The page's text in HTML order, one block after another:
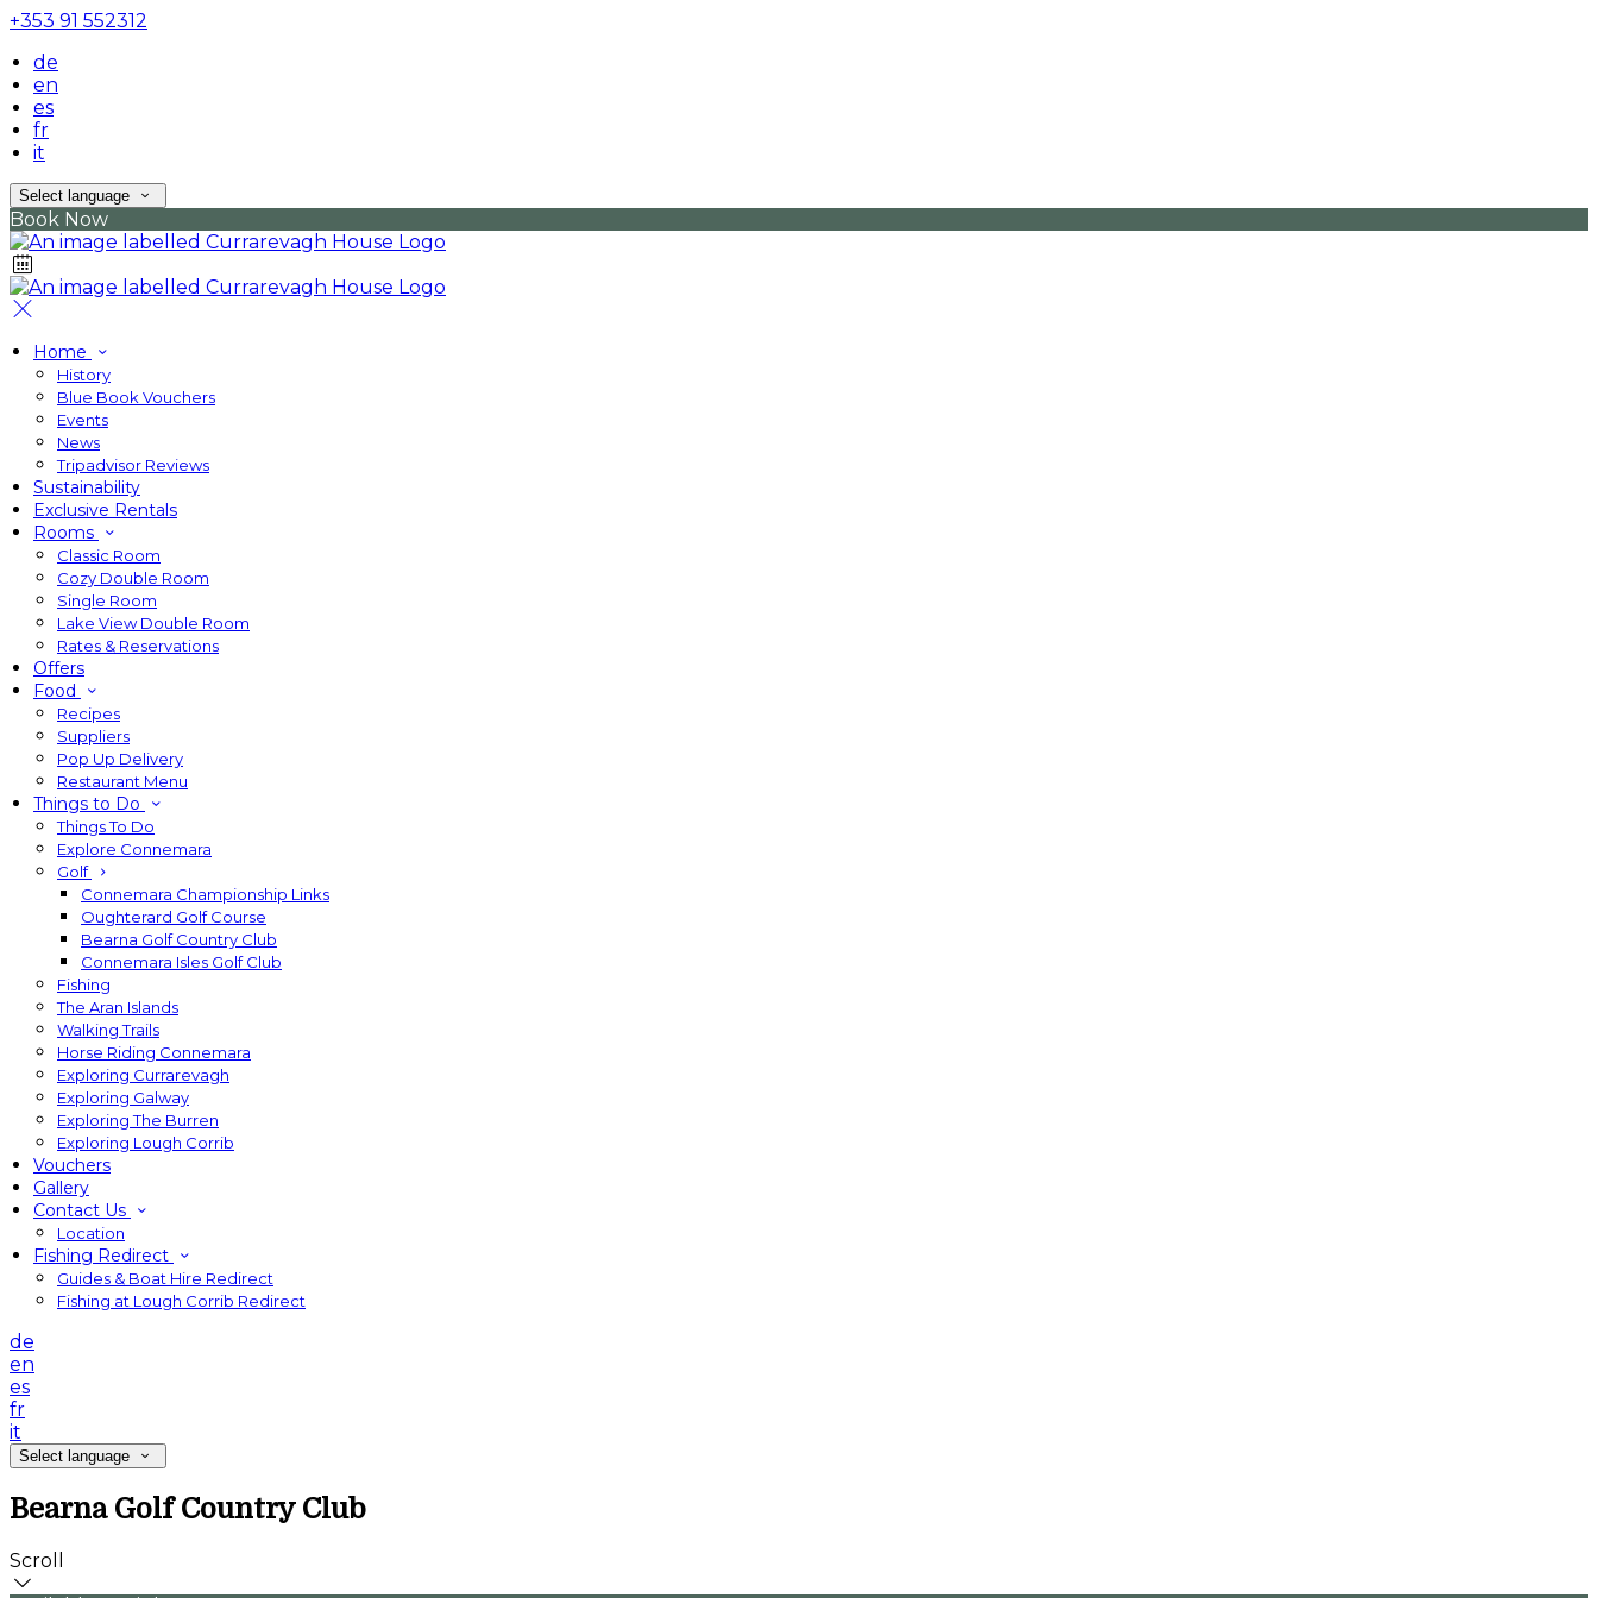
+353 91 552312
de
en
es
fr
it
Select language
Book Now
Home
History
Blue Book Vouchers
Events
News
Tripadvisor Reviews
Sustainability
Exclusive Rentals
Rooms
Classic Room
Cozy Double Room
Single Room
Lake View Double Room
Rates & Reservations
Offers
Food
Recipes
Suppliers
Pop Up Delivery
Restaurant Menu
Things to Do
Things To Do
Explore Connemara
Golf
Connemara Championship Links
Oughterard Golf Course
Bearna Golf Country Club
Connemara Isles Golf Club
Fishing
The Aran Islands
Walking Trails
Horse Riding Connemara
Exploring Currarevagh
Exploring Galway
Exploring The Burren
Exploring Lough Corrib
Vouchers
Gallery
Contact Us
Location
Fishing Redirect
Guides & Boat Hire Redirect
Fishing at Lough Corrib Redirect
de
en
es
fr
it
Select language
Bearna Golf Country Club
Scroll